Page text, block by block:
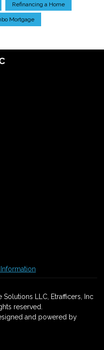
Refinancing a Home
Mortgage
LLC, Etrafficers, Inc
reserved.
and powered by